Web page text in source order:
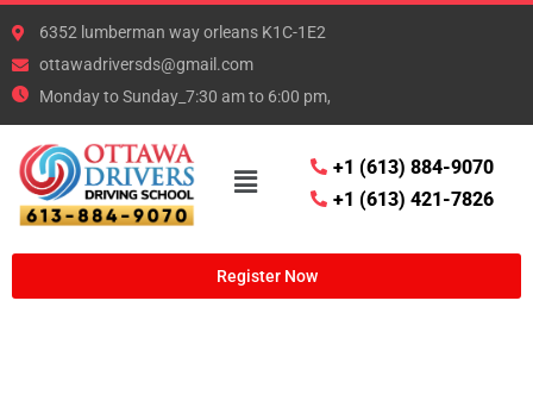
6352 lumberman way orleans K1C-1E2
ottawadriversds@gmail.com
Monday to Sunday_7:30 am to 6:00 pm,
+1 (613) 884-9070
+1 (613) 421-7826
Register Now